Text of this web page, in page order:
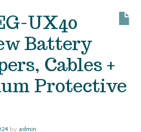
UX40
Battery
Cables +
Protective
by admin